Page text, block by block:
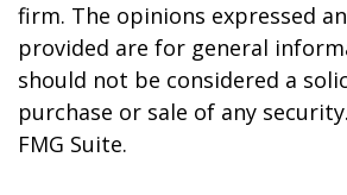
firm. The opinions expressed
provided are for general
should not be considered a
purchase or sale of any
FMG Suite.